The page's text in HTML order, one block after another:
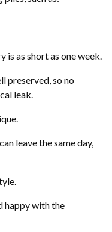
is as short as one week.
preserved, so no
leak.
leave the same day,
happy with the